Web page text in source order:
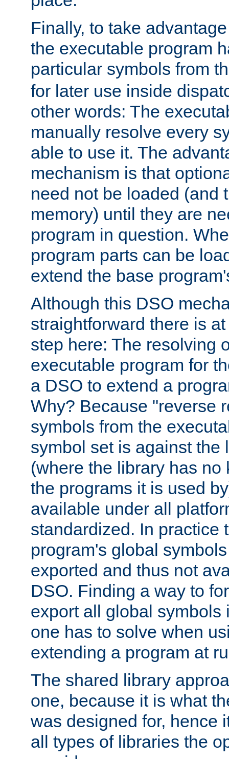
Finally, to take
the executable program
particular symbols from
for later use inside
other words: The
manually resolve every
able to use it. The
mechanism is that
need not be loaded (and
memory) until they are
program in question.
program parts can be
extend the base
Although this DSO
straightforward there is
step here: The resolving
executable program for
a DSO to extend a
Why? Because "reverse
symbols from the
symbol set is against the
(where the library has no
the programs it is used
available under all
standardized. In practice
program's global
exported and thus not
DSO. Finding a way to
export all global symbols
one has to solve when
extending a program at
The shared library
one, because it is what
was designed for, hence
all types of libraries the